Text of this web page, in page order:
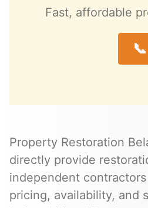
Fast, affordable
Property Restoration
directly provide
independent
pricing, availability, and